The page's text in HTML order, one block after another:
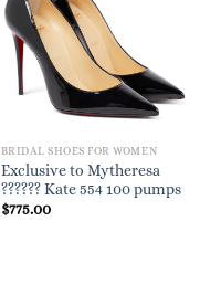
BRIDAL SHOES FOR WOMEN
Exclusive to Mytheresa
?????? Kate 554 100 pumps
$775.00